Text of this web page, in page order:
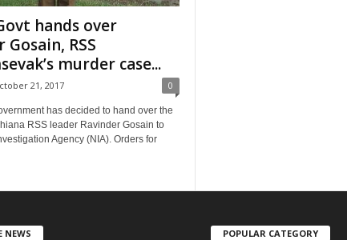
hands over
Gosain, RSS
murder case...
21, 2017 0
has decided to hand over the
RSS leader Ravinder Gosain to
Agency (NIA). Orders for
NEWS POPULAR CATEGORY